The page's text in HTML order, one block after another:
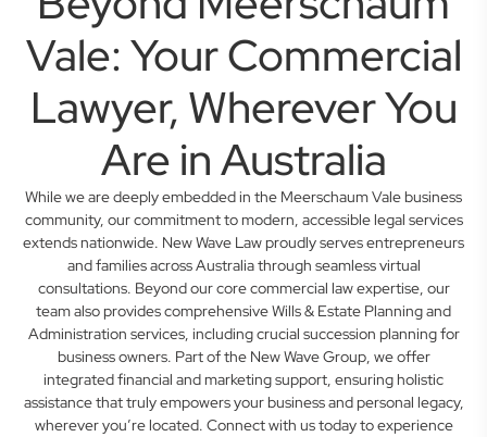
Vale: Your Commercial
Lawyer, Wherever You
Are in Australia
While we are deeply embedded in the Meerschaum Vale business
community, our commitment to modern, accessible legal services
extends nationwide. New Wave Law proudly serves entrepreneurs
and families across Australia through seamless virtual
consultations. Beyond our core commercial law expertise, our
team also provides comprehensive Wills & Estate Planning and
Administration services, including crucial succession planning for
business owners. Part of the New Wave Group, we offer
integrated financial and marketing support, ensuring holistic
assistance that truly empowers your business and personal legacy,
wherever you’re located. Connect with us today to experience